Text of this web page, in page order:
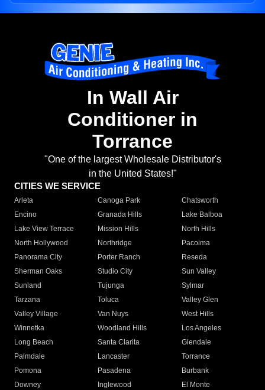
In Wall Air
Conditioner in
Torrance
"One of the largest Wholesale Distributor's
in the United States!"
CITIES WE SERVICE
Arleta Canoga Park
Chatsworth
Encino
Granada Hills
Lake Balboa
Lake View Terrace
Mission Hills
North Hills
North Hollywood
Northridge
Pacoima
Panorama City
Porter Ranch
Reseda
Sherman Oaks
Studio City
Sun Valley
Sunland
Tujunga
Sylmar
Tarzana
Toluca
Valley Glen
Valley Village
Van Nuys
West Hills
Winnetka
Woodland Hills
Los Angeles
Long Beach
Santa Clarita
Glendale
Palmdale
Lancaster
Torrance
Pomona
Pasadena
Burbank
Downey
Inglewood
El Monte